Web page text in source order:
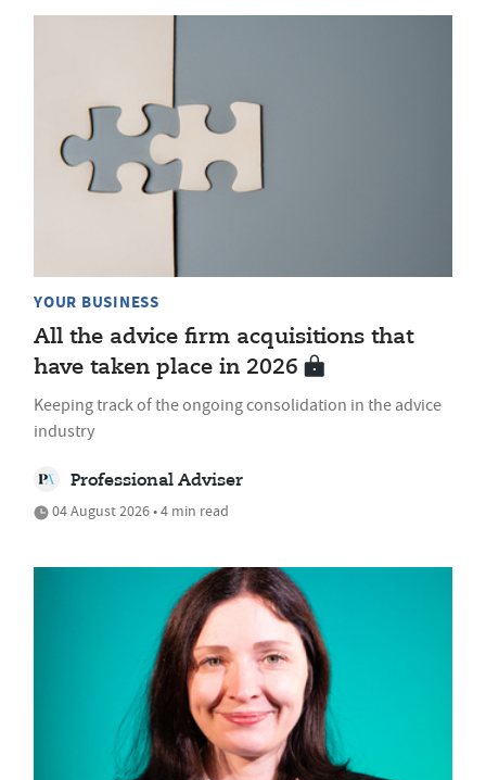
YOUR BUSINESS
All the advice firm acquisitions that
have taken place in 2026
Keeping track of the ongoing consolidation in the advice
industry
Professional Adviser
04 August 2026 • 4 min read